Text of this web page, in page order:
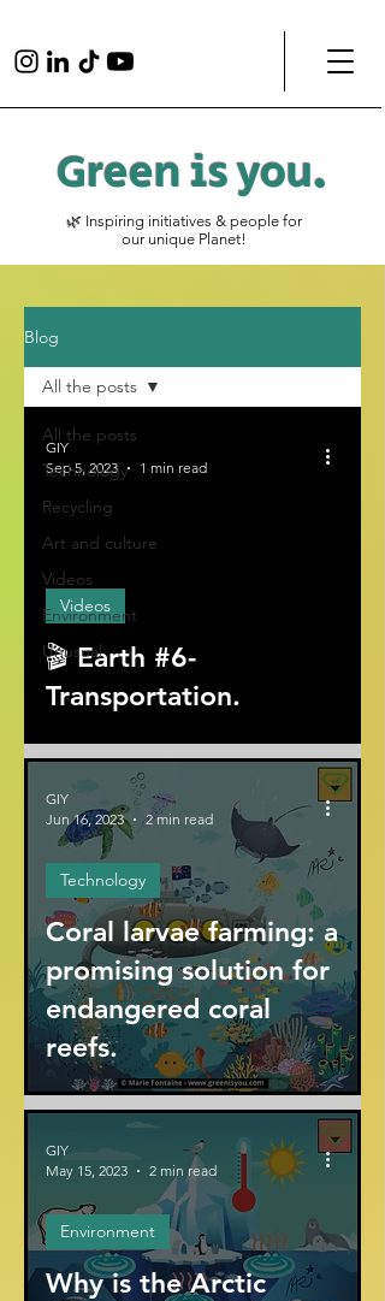
Green isyou.
🌿 Inspiring initiatives & people for
our unique Planet!
Blog
All the posts
Technology
Recycling
Art and culture
Videos
Environment
Unusual
All the posts
video
🎬 Earth #6-
Transportation.
Videos
GIY
Sep 5, 2023
1 min read
Coral larvae farming: a
promising solution for
endangered coral
reefs.
Technology
GIY
Jun 16, 2023
2 min read
Why is the Arctic
Environment
GIY
May 15, 2023
2 min read